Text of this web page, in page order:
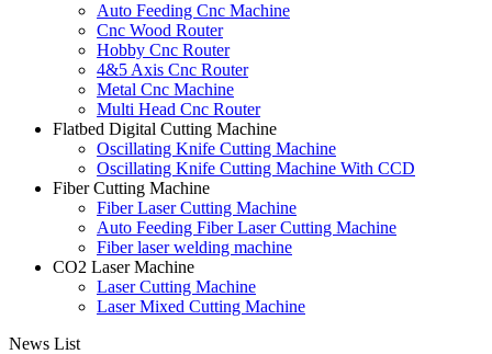
Auto Feeding Cnc Machine
Cnc Wood Router
Hobby Cnc Router
4&5 Axis Cnc Router
Metal Cnc Machine
Multi Head Cnc Router
Flatbed Digital Cutting Machine
Oscillating Knife Cutting Machine
Oscillating Knife Cutting Machine With CCD
Fiber Cutting Machine
Fiber Laser Cutting Machine
Auto Feeding Fiber Laser Cutting Machine
Fiber laser welding machine
CO2 Laser Machine
Laser Cutting Machine
Laser Mixed Cutting Machine
News List